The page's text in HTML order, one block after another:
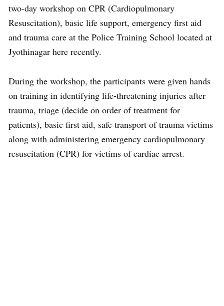
two-day workshop on CPR (Cardiopulmonary
Resuscitation), basic life support, emergency first aid
and trauma care at the Police Training School located at
Jyothinagar here recently.
During the workshop, the participants were given hands
on training in identifying life-threatening injuries after
trauma, triage (decide on order of treatment for
patients), basic first aid, safe transport of trauma victims
along with administering emergency cardiopulmonary
resuscitation (CPR) for victims of cardiac arrest.